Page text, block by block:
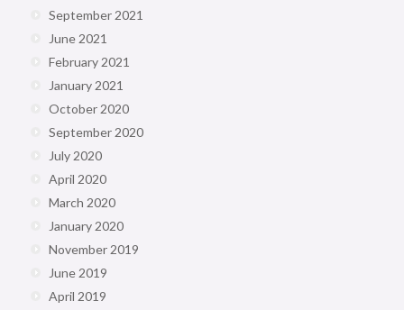
September 2021
June 2021
February 2021
January 2021
October 2020
September 2020
July 2020
April 2020
March 2020
January 2020
November 2019
June 2019
April 2019